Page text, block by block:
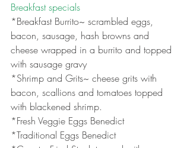
Breakfast specials
*Breakfast Burrito~ scrambled eggs,
bacon, sausage, hash browns and
cheese wrapped in a burrito and topped
with sausage gravy
*Shrimp and Grits~ cheese grits with
bacon, scallions and tomatoes topped
with blackened shrimp.
*Fresh Veggie Eggs Benedict
*Traditional Eggs Benedict